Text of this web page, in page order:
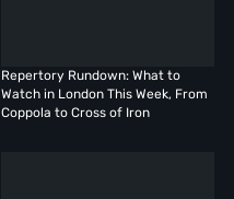
Repertory Rundown: What to
Watch in London This Week, From
Coppola to Cross of Iron